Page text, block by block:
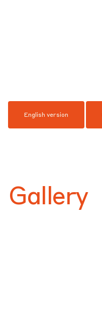
English version
Gallery